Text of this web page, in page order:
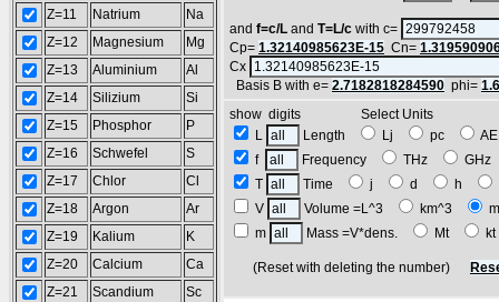
Z=11
Natrium
Na
Z=12
Magnesium
Mg
Z=13
Aluminium
Al
Z=14
Silizium
Si
Z=15
Phosphor
P
Z=16
Schwefel
S
Z=17
Chlor
Cl
Z=18
Argon
Ar
Z=19
Kalium
K
Z=20
Calcium
Ca
Z=21
Scandium
Sc
and f=c/L and T=L/c with c=
Cp= 1.32140985623E-15 Cn=
Cx
Basis B with e= 2.7182818284590 phi=
show digits Select Units
L
Length Lj pc
f
Frequency THz
T
Time j d h
V
Volume =L^3 km^3
m
Mass =V*dens. Mt
(Reset with deleting the number)